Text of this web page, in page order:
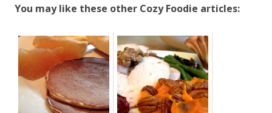
You may like these other Cozy Foodie articles: